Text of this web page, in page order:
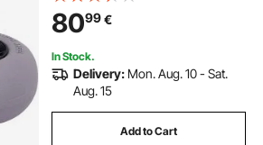
2-Pack
8099€
In Stock.
Delivery: Mon. Aug. 10 - Sat.
Aug. 15
Add to Cart